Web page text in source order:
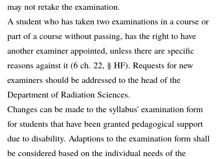
may not retake the examination.
A student who has taken two examinations in a course or
part of a course without passing, has the right to have
another examiner appointed, unless there are specific
reasons against it (6 ch. 22, § HF). Requests for new
examiners should be addressed to the head of the
Department of Radiation Sciences.
Changes can be made to the syllabus' examination form
for students that have been granted pedagogical support
due to disability. Adaptions to the examination form shall
be considered based on the individual needs of the